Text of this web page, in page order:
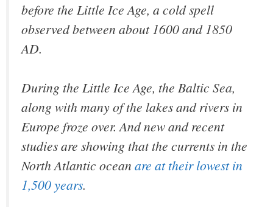
before the Little Ice Age, a cold spell
observed between about 1600 and 1850
AD.
During the Little Ice Age, the Baltic Sea,
along with many of the lakes and rivers in
Europe froze over. And new and recent
studies are showing that the currents in the
North Atlantic ocean are at their lowest in
1,500 years.